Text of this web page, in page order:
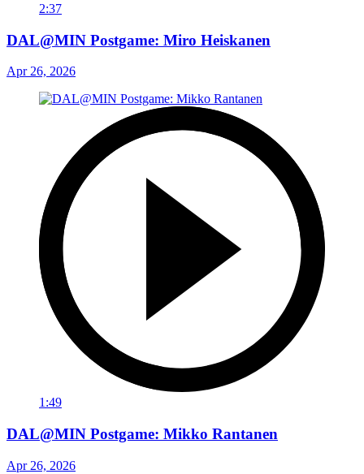
2:37
DAL@MIN Postgame: Miro Heiskanen
Apr 26, 2026
1:49
DAL@MIN Postgame: Mikko Rantanen
Apr 26, 2026